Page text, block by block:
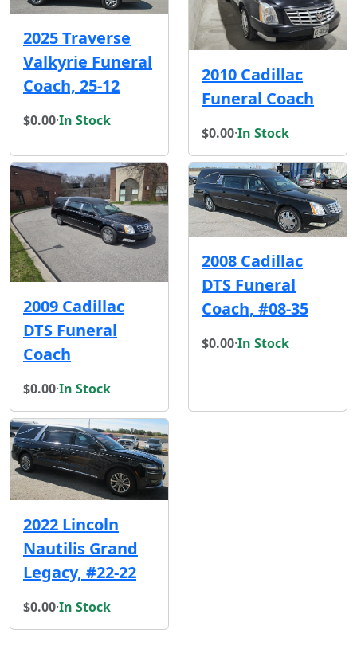
2025 Traverse
Valkyrie Funeral
Coach, 25-12
$0.00·In Stock
2010 Cadillac
Funeral Coach
$0.00·In Stock
2009 Cadillac
DTS Funeral
Coach
$0.00·In Stock
2008 Cadillac
DTS Funeral
Coach, #08-35
$0.00·In Stock
2022 Lincoln
Nautilis Grand
Legacy, #22-22
$0.00·In Stock